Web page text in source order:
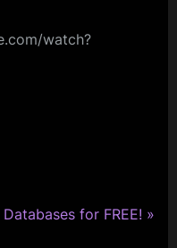
watch?
for FREE!